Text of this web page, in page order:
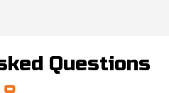
Questions